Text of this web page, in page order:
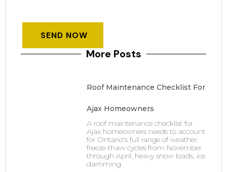
More Posts
Roof Maintenance Checklist For
Ajax Homeowners
A roof maintenance checklist for
Ajax homeowners needs to account
for Ontario’s full range of weather:
freeze-thaw cycles from November
through April, heavy snow loads, ice
damming